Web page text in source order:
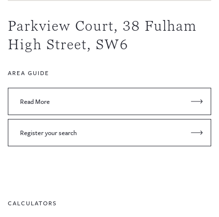
Parkview Court, 38 Fulham
High Street, SW6
AREA GUIDE
Read More
Register your search
CALCULATORS